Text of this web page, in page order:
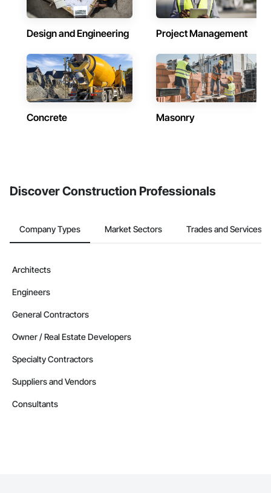
Design and Engineering Project Management
Concrete Masonry
Discover Construction Professionals
Company Types Market Sectors Trades and Services
Architects
Engineers
General Contractors
Owner / Real Estate Developers
Specialty Contractors
Suppliers and Vendors
Consultants